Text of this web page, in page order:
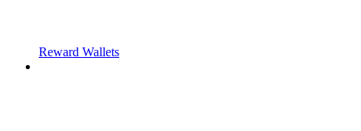
Reward Wallets